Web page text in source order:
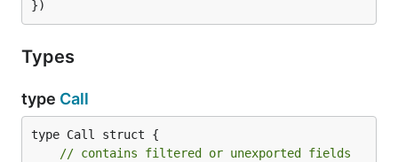
Types
type Call
type Call struct {
// contains filtered or unexported fields